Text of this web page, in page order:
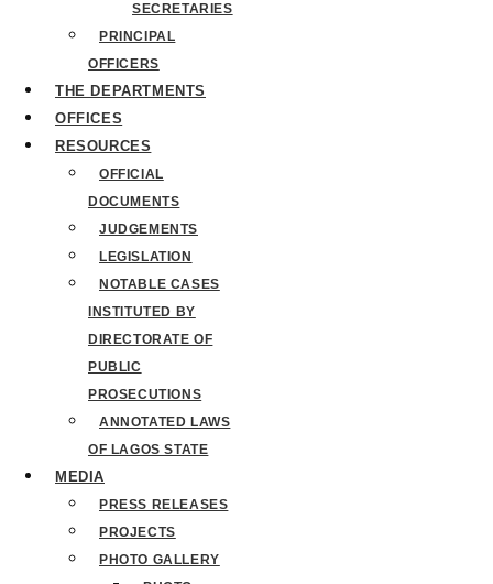
SECRETARIES
PRINCIPAL
OFFICERS
THE DEPARTMENTS
OFFICES
RESOURCES
OFFICIAL
DOCUMENTS
JUDGEMENTS
LEGISLATION
NOTABLE CASES
INSTITUTED BY
DIRECTORATE OF
PUBLIC
PROSECUTIONS
ANNOTATED LAWS
OF LAGOS STATE
MEDIA
PRESS RELEASES
PROJECTS
PHOTO GALLERY